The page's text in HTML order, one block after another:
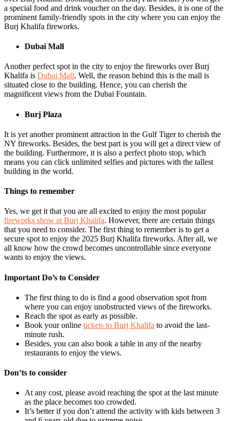
a special food and drink voucher on the day. Besides, it is one of the
prominent family-friendly spots in the city where you can enjoy the
Burj Khalifa fireworks.
Dubai Mall
Another perfect spot in the city to enjoy the fireworks over Burj
Khalifa is Dubai Mall. Well, the reason behind this is the mall is
situated close to the building. Hence, you can cherish the
magnificent views from the Dubai Fountain.
Burj Plaza
It is yet another prominent attraction in the Gulf Tiger to cherish the
NY fireworks. Besides, the best part is you will get a direct view of
the building. Furthermore, it is also a perfect photo stop, which
means you can click unlimited selfies and pictures with the tallest
building in the world.
Things to remember
Yes, we get it that you are all excited to enjoy the most popular
fireworks show at Burj Khalifa. However, there are certain things
that you need to consider. The first thing to remember is to get a
secure spot to enjoy the 2025 Burj Khalifa fireworks. After all, we
all know how the crowd becomes uncontrollable since everyone
wants to enjoy the views.
Important Do’s to Consider
The first thing to do is find a good observation spot from
where you can enjoy unobstructed views of the fireworks.
Reach the spot as early as possible.
Book your online tickets to Burj Khalifa to avoid the last-
minute rush.
Besides, you can also book a table in any of the nearby
restaurants to enjoy the views.
Don’ts to consider
At any cost, please avoid reaching the spot at the last minute
as the place becomes too crowded.
It’s better if you don’t attend the activity with kids between 3